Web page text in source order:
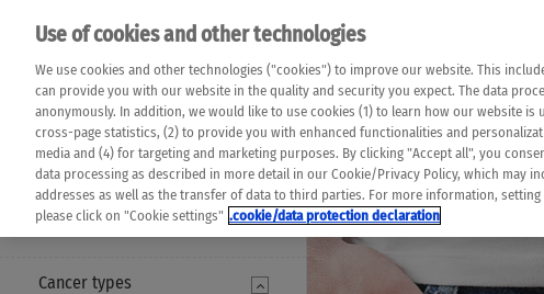
MENU
Cancer types
completeness of the
prevail. Please always
Das K Wort - Cancer
Say yes to life!
Use of cookies and other technologies
We use cookies and other technologies ("cookies") to improve our website. This
can provide you with our website in the quality and security you expect. The data
anonymously. In addition, we would like to use cookies (1) to learn how our website
cross-page statistics, (2) to provide you with enhanced functionalities and
media and (4) for targeting and marketing purposes. By clicking "Accept all", you
data processing as described in more detail in our Cookie/Privacy Policy, which may
addresses as well as the transfer of data to third parties. For more information,
please click on "Cookie settings" .cookie/data protection declaration